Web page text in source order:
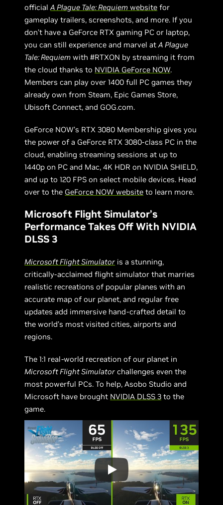
officialA Plague Tale: Requiem website for
gameplay trailers, screenshots, and more. If you
don’t have a GeForce RTX gaming PC or laptop,
you can still experience and marvel atA Plague
Tale: Requiem with #RTXON by streaming it from
the cloud thanks to NVIDIA GeForce NOW.
Members can play over 1400 full PC games they
already own from Steam, Epic Games Store,
Ubisoft Connect, and GOG.com.
GeForce NOW’s RTX 3080 Membership gives you
the power of a GeForce RTX 3080-class PC in the
cloud, enabling streaming sessions at up to
1440p on PC and Mac, 4K HDR on NVIDIA SHIELD,
and up to 120 FPS on select mobile devices. Head
over to the GeForce NOW website to learn more.
Microsoft Flight Simulator’s
Performance Takes Off With NVIDIA
DLSS 3
Microsoft Flight Simulator is a stunning,
critically-acclaimed flight simulator that marries
realistic recreations of popular planes with an
accurate map of our planet, and regular free
updates add immersive hand-crafted detail to
the world’s most visited cities, airports and
regions.
The 1:1 real-world recreation of our planet in
Microsoft Flight Simulator challenges even the
most powerful PCs. To help, Asobo Studio and
Microsoft have brought NVIDIA DLSS 3 to the
game.